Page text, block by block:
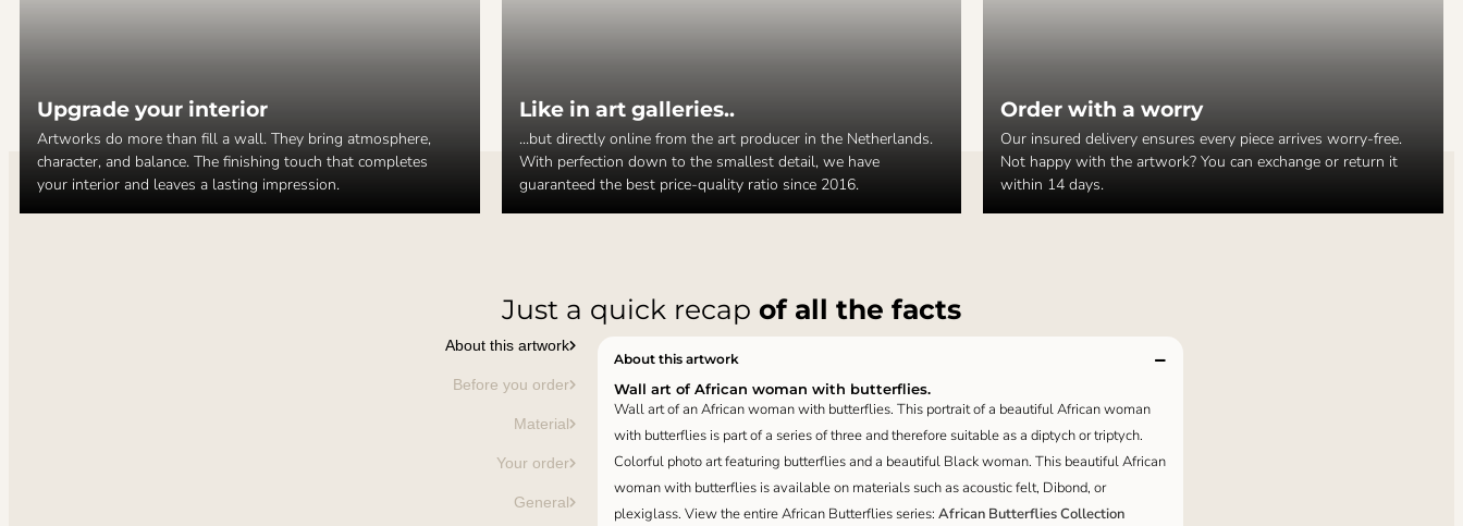
Upgrade your interior
Artworks do more than fill a wall. They bring atmosphere,
character, and balance. The finishing touch that completes
your interior and leaves a lasting impression.
Like in art galleries..
...but directly online from the art producer in the Netherlands.
With perfection down to the smallest detail, we have
guaranteed the best price-quality ratio since 2016.
Order with a worry
Our insured delivery ensures every piece arrives worry-free.
Not happy with the artwork? You can exchange or return it
within 14 days.
Just a quick recap of all the facts
About this artwork
Before you order
Material
Your order
General
About this artwork
Wall art of African woman with butterflies.
Wall art of an African woman with butterflies. This portrait of a beautiful African woman
with butterflies is part of a series of three and therefore suitable as a diptych or triptych.
Colorful photo art featuring butterflies and a beautiful Black woman. This beautiful African
woman with butterflies is available on materials such as acoustic felt, Dibond, or
plexiglass. View the entire African Butterflies series:African Butterflies Collection